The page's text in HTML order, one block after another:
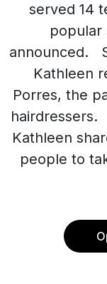
served 14
popular
announced.
Kathleen
Porres, the
hairdressers.
Kathleen
people to